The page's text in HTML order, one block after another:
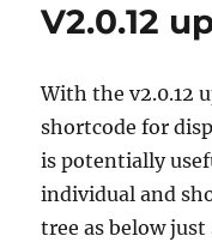
V2.0.12
With the v2.0.12
shortcode for
is potentially
individual and
tree as below